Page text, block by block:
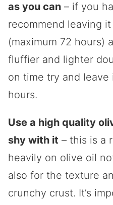
as you can – if you
recommend leaving
(maximum 72 hours)
fluffier and lighter
on time try and
hours.
Use a high quality
shy with it – this is a
heavily on olive oil
also for the texture
crunchy crust. It’s